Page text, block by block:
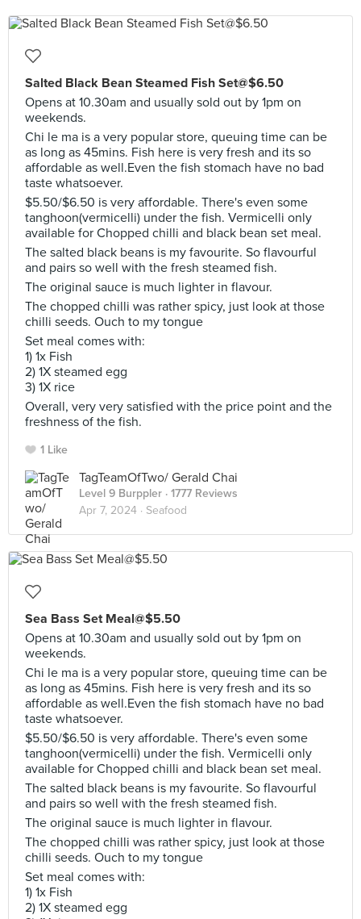
Salted Black Bean Steamed Fish Set@$6.50
Opens at 10.30am and usually sold out by 1pm on
weekends.
Chi le ma is a very popular store, queuing time can be
as long as 45mins. Fish here is very fresh and its so
affordable as well.Even the fish stomach have no bad
taste whatsoever.
$5.50/$6.50 is very affordable. There's even some
tanghoon(vermicelli) under the fish. Vermicelli only
available for Chopped chilli and black bean set meal.
The salted black beans is my favourite. So flavourful
and pairs so well with the fresh steamed fish.
The original sauce is much lighter in flavour.
The chopped chilli was rather spicy, just look at those
chilli seeds. Ouch to my tongue
Set meal comes with:
1) 1x Fish
2) 1X steamed egg
3) 1X rice
Overall, very very satisfied with the price point and the
freshness of the fish.
1 Like
TagTeamOfTwo/ Gerald Chai
Level 9 Burppler · 1777 Reviews
Apr 7, 2024 · Seafood
Sea Bass Set Meal@$5.50
Opens at 10.30am and usually sold out by 1pm on
weekends.
Chi le ma is a very popular store, queuing time can be
as long as 45mins. Fish here is very fresh and its so
affordable as well.Even the fish stomach have no bad
taste whatsoever.
$5.50/$6.50 is very affordable. There's even some
tanghoon(vermicelli) under the fish. Vermicelli only
available for Chopped chilli and black bean set meal.
The salted black beans is my favourite. So flavourful
and pairs so well with the fresh steamed fish.
The original sauce is much lighter in flavour.
The chopped chilli was rather spicy, just look at those
chilli seeds. Ouch to my tongue
Set meal comes with:
1) 1x Fish
2) 1X steamed egg